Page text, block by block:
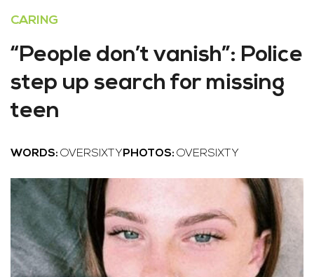
CARING
“People don’t vanish”: Police
step up search for missing
teen
WORDS: OVERSIXTY PHOTOS: OVERSIXTY